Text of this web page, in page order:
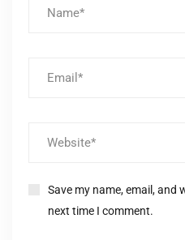
Save my name, email, and
next time I comment.